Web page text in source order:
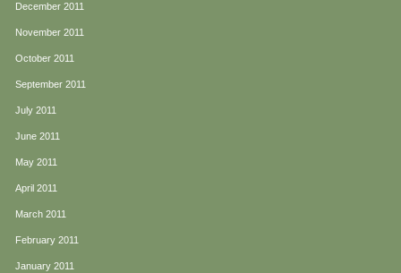
December 2011
November 2011
October 2011
September 2011
July 2011
June 2011
May 2011
April 2011
March 2011
February 2011
January 2011